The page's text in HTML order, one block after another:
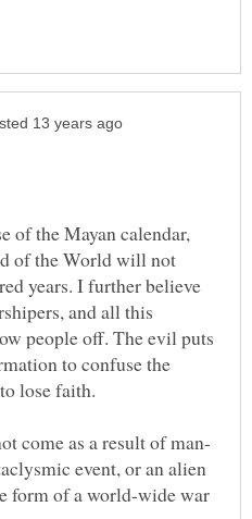
of the Mayan calendar,
of the World will not
years. I further believe
and all this
people off. The evil puts
to confuse the
lose faith.
event, or an alien
form of a world-wide war